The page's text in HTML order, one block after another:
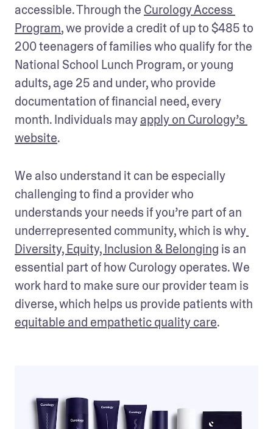
accessible. Through the Curology Access
Program, we provide a credit of up to $485 to
200 teenagers of families who qualify for the
National School Lunch Program, or young
adults, age 25 and under, who provide
documentation of financial need, every
month. Individuals may apply on Curology’s
website.
We also understand it can be especially
challenging to find a provider who
understands your needs if you’re part of an
underrepresented community, which is why
Diversity, Equity, Inclusion & Belonging is an
essential part of how Curology operates. We
work hard to make sure our provider team is
equitable and empathetic quality care